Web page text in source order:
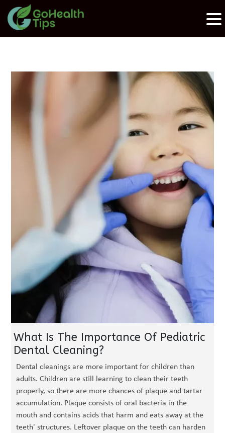
What Is The Importance Of Pediatric
Dental Cleaning?
Dental cleanings are more important for children than
adults. Children are still learning to clean their teeth
properly, so there are more chances of plaque and tartar
accumulation. Plaque consists of oral bacteria in the
mouth and contains acids that harm and eats away at the
teeth' structures. Leftover plaque on the teeth can harden